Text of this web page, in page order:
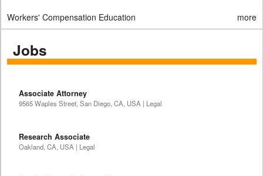
Workers' Compensation Education more
Jobs
Associate Attorney
9565 Waples Street, San Diego, CA, USA | Legal
Research Associate
Oakland, CA, USA | Legal